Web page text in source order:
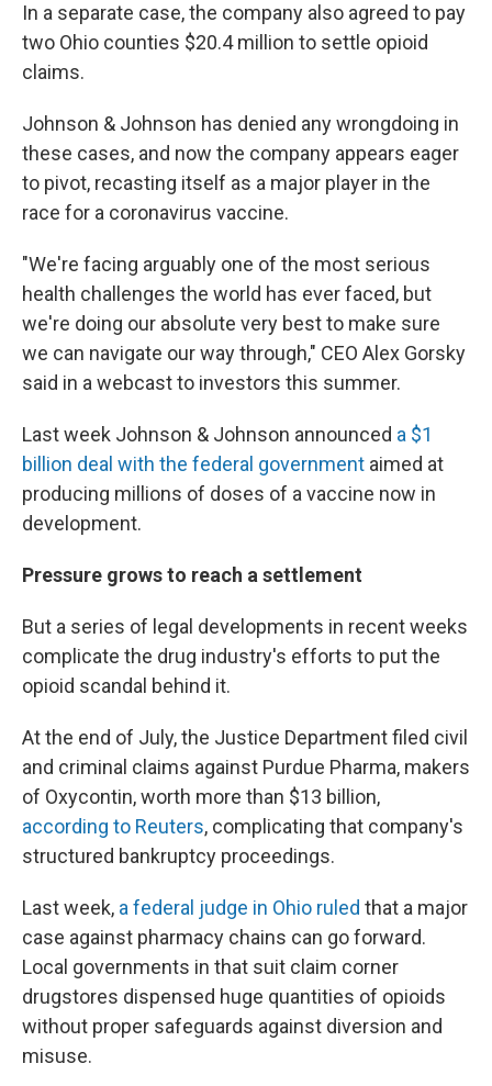
In a separate case, the company also agreed to pay
two Ohio counties $20.4 million to settle opioid
claims.
Johnson & Johnson has denied any wrongdoing in
these cases, and now the company appears eager
to pivot, recasting itself as a major player in the
race for a coronavirus vaccine.
"We're facing arguably one of the most serious
health challenges the world has ever faced, but
we're doing our absolute very best to make sure
we can navigate our way through," CEO Alex Gorsky
said in a webcast to investors this summer.
Last week Johnson & Johnson announced a $1
billion deal with the federal government aimed at
producing millions of doses of a vaccine now in
development.
Pressure grows to reach a settlement
But a series of legal developments in recent weeks
complicate the drug industry's efforts to put the
opioid scandal behind it.
At the end of July, the Justice Department filed civil
and criminal claims against Purdue Pharma, makers
of Oxycontin, worth more than $13 billion,
according to Reuters, complicating that company's
structured bankruptcy proceedings.
Last week, a federal judge in Ohio ruled that a major
case against pharmacy chains can go forward.
Local governments in that suit claim corner
drugstores dispensed huge quantities of opioids
without proper safeguards against diversion and
misuse.